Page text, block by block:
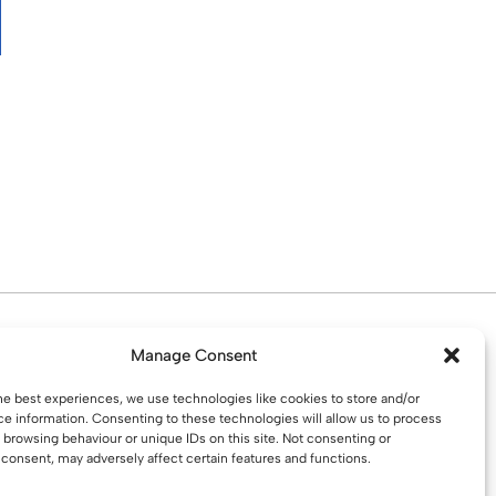
Manage Consent
best experiences, we use technologies like cookies to store and/or
information. Consenting to these technologies will allow us to process
browsing behaviour or unique IDs on this site. Not consenting or
may adversely affect certain features and functions.